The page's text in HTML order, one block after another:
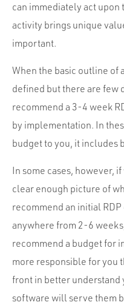
can immediately act
activity brings unique
important.
When the basic outline of
defined but there are few
recommend a 3-4 week
by implementation. In
budget to you, it includes
In some cases, however,
clear enough picture of
recommend an initial
anywhere from 2-6
recommend a budget for
more responsible for you
front in better understand
software will serve them